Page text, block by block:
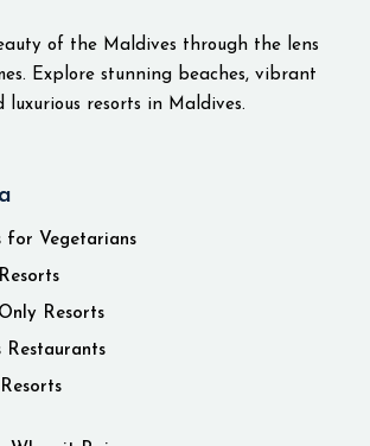
of the Maldives through the lens
Explore stunning beaches, vibrant
luxurious resorts in Maldives.
for Vegetarians
Resorts
Restaurants